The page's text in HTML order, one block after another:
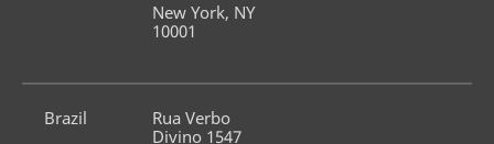
New York, NY
10001
Brazil
Rua Verbo
Divino 1547